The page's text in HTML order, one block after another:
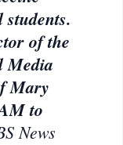
students.
of the
Media
Mary
to
News